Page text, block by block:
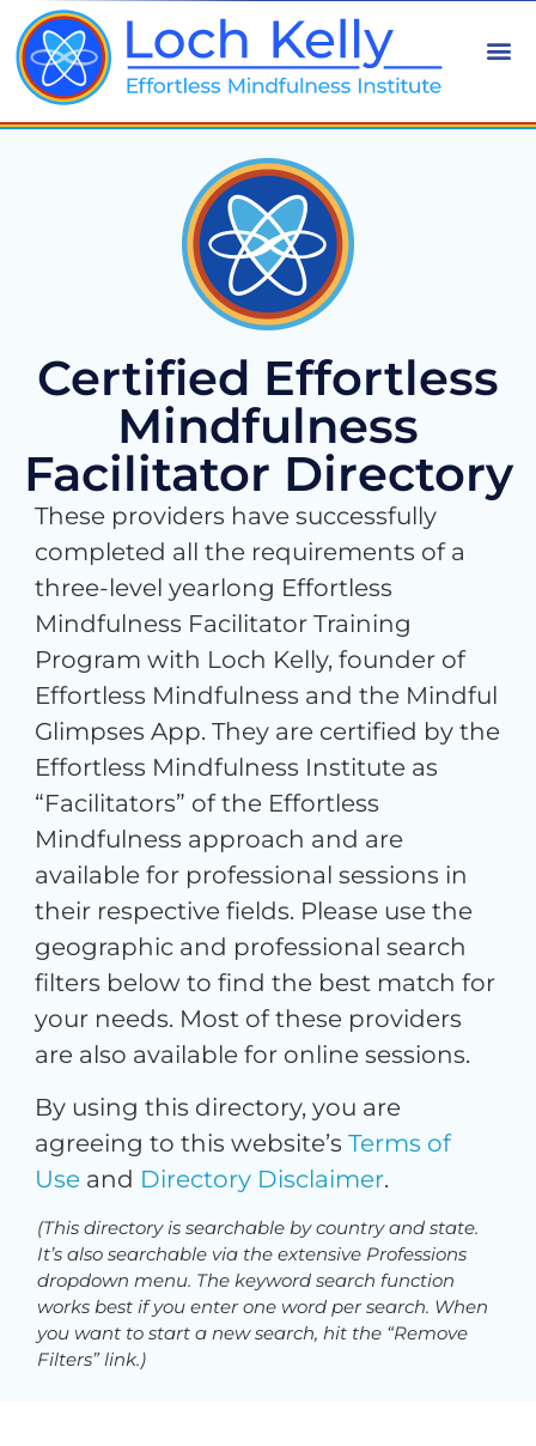
Certified Effortless
Mindfulness
Facilitator Directory
These providers have successfully
completed all the requirements of a
three-level yearlong Effortless
Mindfulness Facilitator Training
Program with Loch Kelly, founder of
Effortless Mindfulness and the Mindful
Glimpses App. They are certified by the
Effortless Mindfulness Institute as
“Facilitators” of the Effortless
Mindfulness approach and are
available for professional sessions in
their respective fields. Please use the
geographic and professional search
filters below to find the best match for
your needs. Most of these providers
are also available for online sessions.
By using this directory, you are
agreeing to this website’sTerms of
Use and Directory Disclaimer.
(This directory is searchable by country and state.
It’s also searchable via the extensive Professions
dropdown menu. The keyword search function
works best if you enter one word per search. When
you want to start a new search, hit the “Remove
Filters” link.)